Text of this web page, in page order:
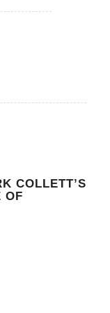
COLLETT’S
OF